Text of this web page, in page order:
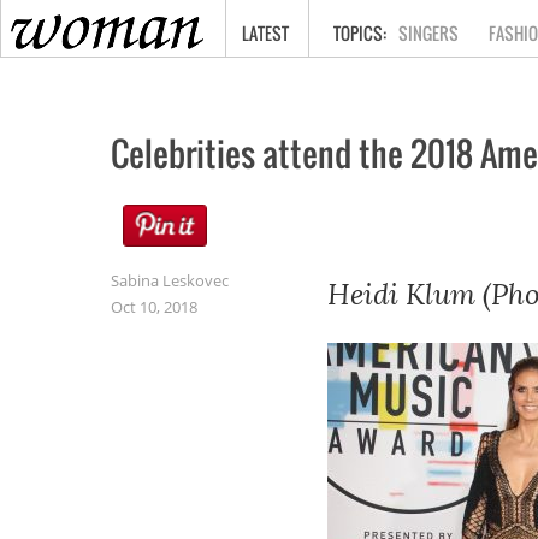
HOME
LATEST SINGERS
Celebrities attend the 2018
Sabina Leskovec
Oct 10, 2018
Heidi Klum